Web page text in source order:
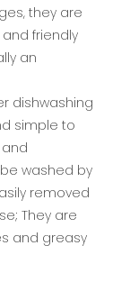
they are
friendly
an
dishwashing
simple to
washed by
removed
They are
and greasy